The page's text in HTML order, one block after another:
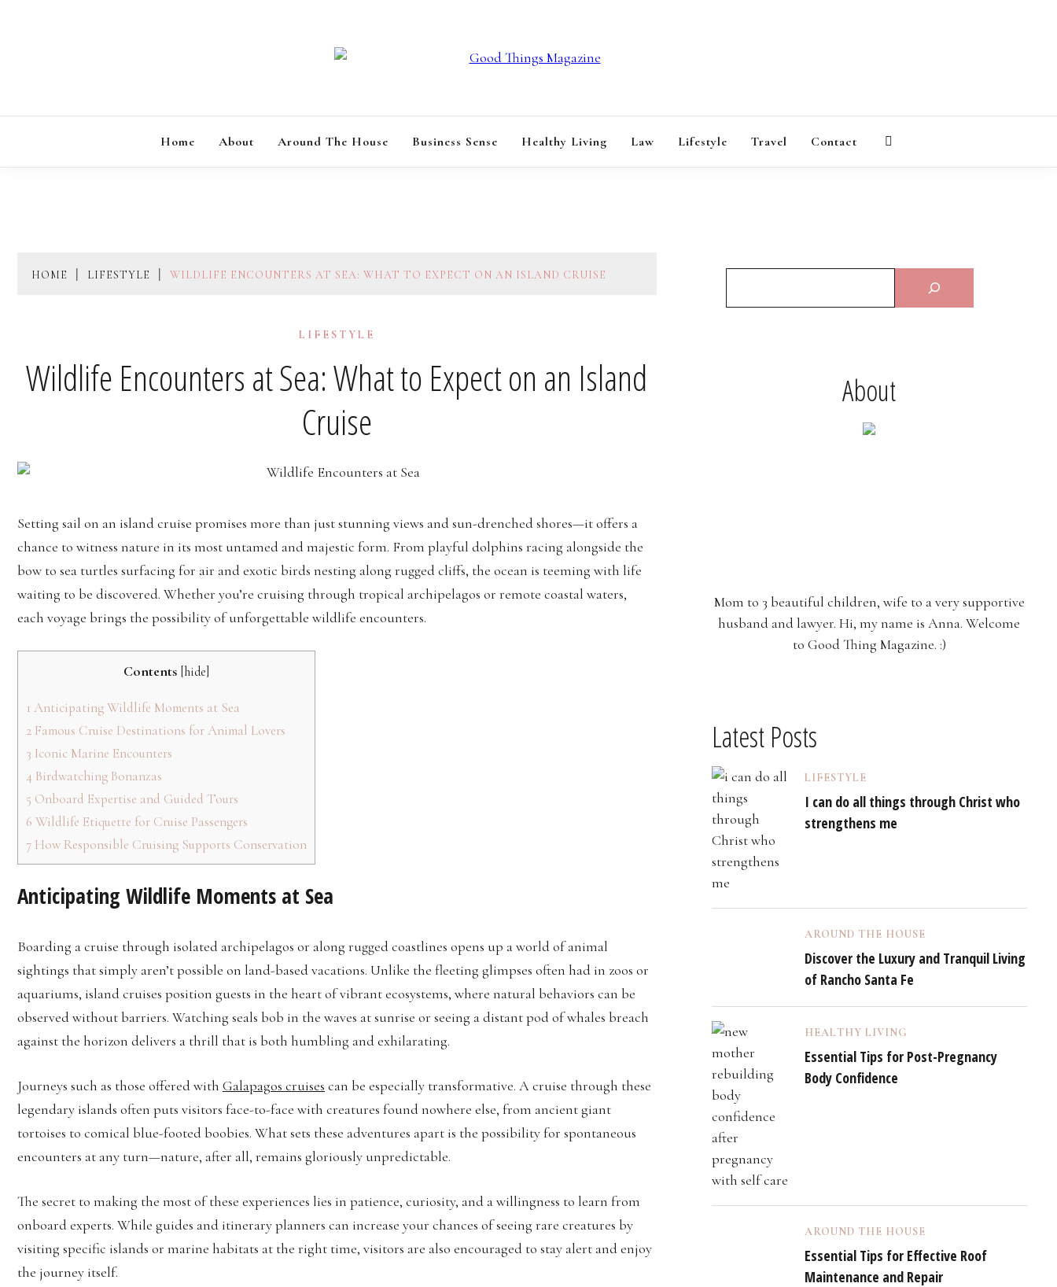
GOOD THINGS MAGAZINE
Home About Around The House Business Sense Healthy Living Law Lifestyle Travel Contact
HOME LIFESTYLE WILDLIFE ENCOUNTERS AT SEA: WHAT TO EXPECT ON AN ISLAND CRUISE
LIFESTYLE
Wildlife Encounters at Sea: What to Expect on an Island
Cruise
Setting sail on an island cruise promises more than just stunning views and sun-drenched shores—it offers a
chance to witness nature in its most untamed and majestic form. From playful dolphins racing alongside the
bow to sea turtles surfacing for air and exotic birds nesting along rugged cliffs, the ocean is teeming with life
waiting to be discovered. Whether you’re cruising through tropical archipelagos or remote coastal waters,
each voyage brings the possibility of unforgettable wildlife encounters.
Contents [hide]
1 Anticipating Wildlife Moments at Sea
2 Famous Cruise Destinations for Animal Lovers
3 Iconic Marine Encounters
4 Birdwatching Bonanzas
5 Onboard Expertise and Guided Tours
6 Wildlife Etiquette for Cruise Passengers
7 How Responsible Cruising Supports Conservation
Anticipating Wildlife Moments at Sea
Boarding a cruise through isolated archipelagos or along rugged coastlines opens up a world of animal
sightings that simply aren’t possible on land-based vacations. Unlike the fleeting glimpses often had in zoos or
aquariums, island cruises position guests in the heart of vibrant ecosystems, where natural behaviors can be
observed without barriers. Watching seals bob in the waves at sunrise or seeing a distant pod of whales breach
against the horizon delivers a thrill that is both humbling and exhilarating.
Journeys such as those offered with Galapagos cruises can be especially transformative. A cruise through these
legendary islands often puts visitors face-to-face with creatures found nowhere else, from ancient giant
tortoises to comical blue-footed boobies. What sets these adventures apart is the possibility for spontaneous
encounters at any turn—nature, after all, remains gloriously unpredictable.
The secret to making the most of these experiences lies in patience, curiosity, and a willingness to learn from
onboard experts. While guides and itinerary planners can increase your chances of seeing rare creatures by
visiting specific islands or marine habitats at the right time, visitors are also encouraged to stay alert and enjoy
the journey itself.
About
Mom to 3 beautiful children, wife to a very supportive
husband and lawyer. Hi, my name is Anna. Welcome
to Good Thing Magazine. :)
Latest Posts
LIFESTYLE
I can do all things through Christ who
strengthens me
AROUND THE HOUSE
Discover the Luxury and Tranquil Living
of Rancho Santa Fe
HEALTHY LIVING
Essential Tips for Post-Pregnancy
Body Confidence
AROUND THE HOUSE
Essential Tips for Effective Roof
Maintenance and Repair